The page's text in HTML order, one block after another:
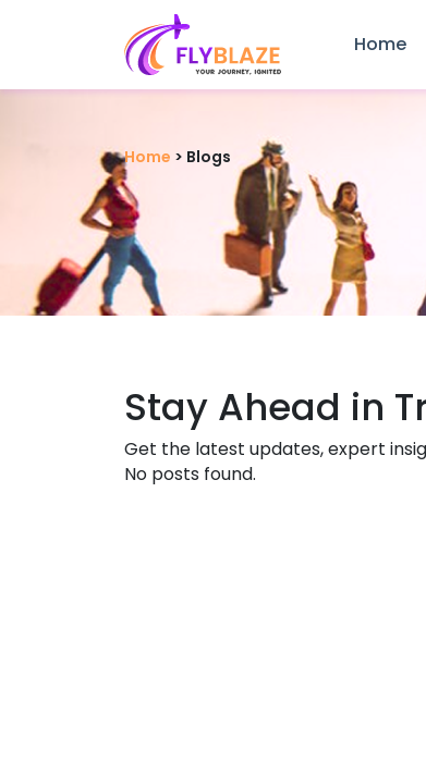
Home
Home > Blogs
Stay Ahead in
Get the latest updates, expert
No posts found.